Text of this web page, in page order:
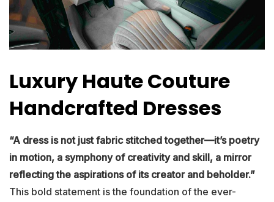
Luxury Haute Couture
Handcrafted Dresses
“A dress is not just fabric stitched together—it’s poetry
in motion, a symphony of creativity and skill, a mirror
reflecting the aspirations of its creator and beholder.”
This bold statement is the foundation of the ever-